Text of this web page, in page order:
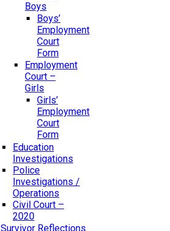
Boys
Boys’
Employment
Court
Form
Employment
Court –
Girls
Girls’
Employment
Court
Form
Education
Investigations
Police
Investigations /
Operations
Civil Court –
2020
Survivor Reflections